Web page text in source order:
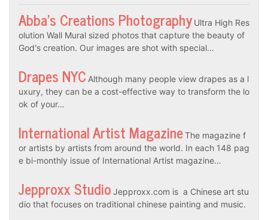
Abba’s Creations Photography Ultra High Res
olution Wall Mural sized photos that capture the beauty of
God's creation. Our images are shot with special…
Drapes NYC Although many people view drapes as a l
uxury, they can be a cost-effective way to transform the lo
ok of your…
International Artist MagazineThe magazine f
or artists by artists from around the world. In each 148 pag
e bi-monthly issue of International Artist magazine…
Jepproxx Studio Jepproxx.com is a Chinese art stu
dio that focuses on traditional chinese painting and music.